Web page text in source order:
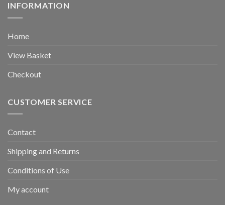
INFORMATION
Home
View Basket
Checkout
CUSTOMER SERVICE
Contact
Shipping and Returns
Conditions of Use
My account